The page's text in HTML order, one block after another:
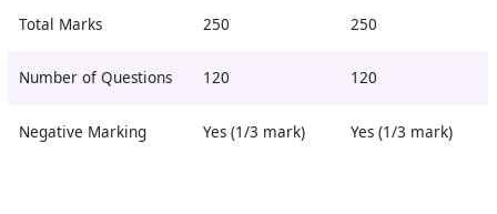
Total Marks 250 250
Number of Questions 120 120
Negative Marking Yes (1/3 mark) Yes (1/3 mark)